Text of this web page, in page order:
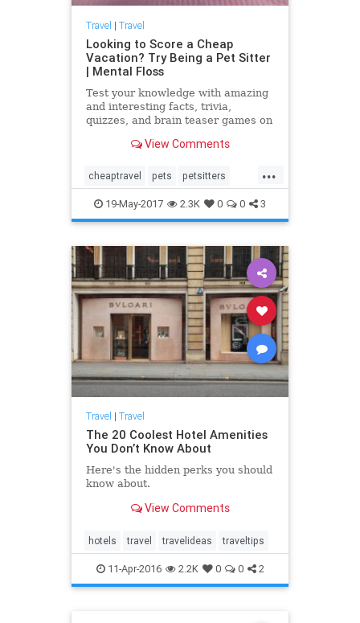
Travel | Travel
Looking to Score a Cheap
Vacation? Try Being a Pet Sitter
| Mental Floss
Test your knowledge with amazing
and interesting facts, trivia,
quizzes, and brain teaser games on
View Comments
...
cheaptravel pets petsitters
petsitting travel traveltips
19-May-2017 2.3K 0 0 3
Travel | Travel
The 20 Coolest Hotel Amenities
You Don’t Know About
Here's the hidden perks you should
know about.
View Comments
hotels travel travelideas traveltips
11-Apr-2016 2.2K 0 0 2